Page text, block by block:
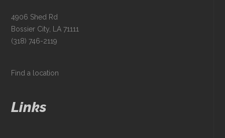
4906 Shed Rd
Bossier City, LA 71111
(318) 746-2119
Find a location
Links